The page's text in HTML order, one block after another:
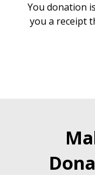
You donation
you a receipt